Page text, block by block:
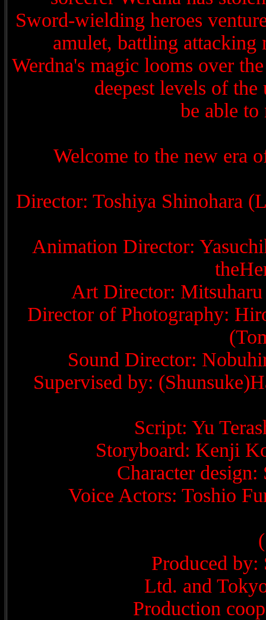
Sword-wielding heroes
amulet, battling attacking
Werdna's magic looms over
deepest levels of
be able to
Welcome to the new era
Director: Toshiya Shinohara
Animation Director:
Art Director:
Director of Photography:
Sound Director:
Supervised by:
Script: Yu
Storyboard: Kenji
Character
Voice Actors: Toshio
Produced
Ltd. and
Production